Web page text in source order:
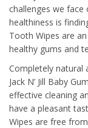
challenges we
healthiness is
Tooth Wipes are
healthy gums and
Completely natural
Jack N’ Jill Baby
effective cleaning
have a pleasant
Wipes are free